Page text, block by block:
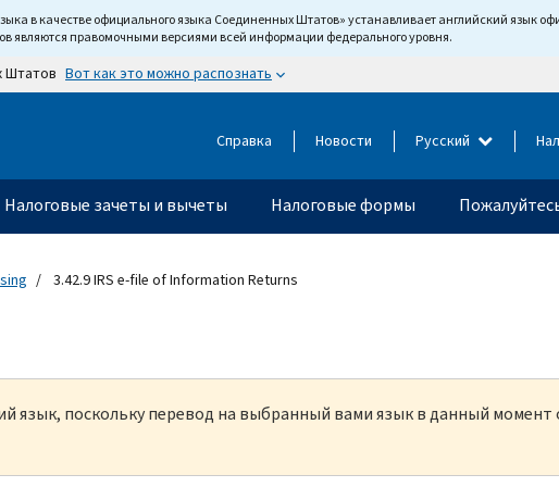
в качестве официального языка Соединенных Штатов» устанавливает английский язык
являются правомочными версиями всей информации федерального уровня.
Штатов Вот как это можно распознать
Справка Новости Русский
Налоговые зачеты и вычеты Налоговые формы
3.42.9 IRS e-file of Information Returns
язык, поскольку перевод на выбранный вами язык в данный момент